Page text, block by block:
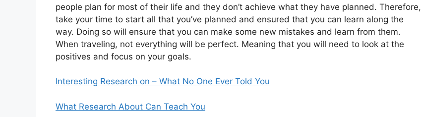
people plan for most of their life and they don’t achieve what they have planned. Therefore,
take your time to start all that you’ve planned and ensured that you can learn along the
way. Doing so will ensure that you can make some new mistakes and learn from them.
When traveling, not everything will be perfect. Meaning that you will need to look at the
positives and focus on your goals.
Interesting Research on – What No One Ever Told You
What Research About Can Teach You